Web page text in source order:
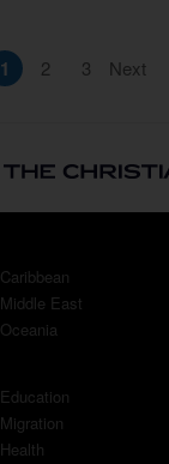
1 2 3 Next
Caribbean
Middle East
Oceania
Education
Migration
Health